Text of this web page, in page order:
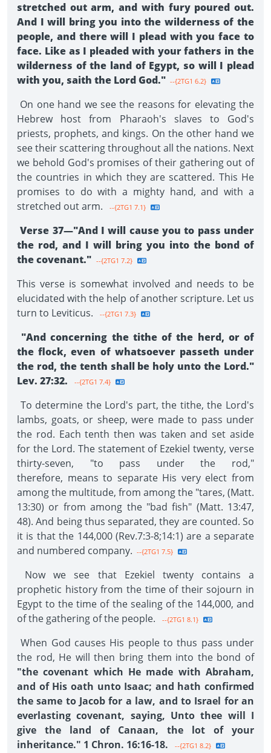
stretched out arm, and with fury poured out.
And I will bring you into the wilderness of the
people, and there will I plead with you face to
face. Like as I pleaded with your fathers in the
wilderness of the land of Egypt, so will I plead
with you, saith the Lord God." --{2TG1 6.2}
On one hand we see the reasons for elevating the
Hebrew host from Pharaoh's slaves to God's
priests, prophets, and kings. On the other hand we
see their scattering throughout all the nations. Next
we behold God's promises of their gathering out of
the countries in which they are scattered. This He
promises to do with a mighty hand, and with a
stretched out arm.
--{2TG1 7.1}
Verse 37—"And I will cause you to pass under
the rod, and I will bring you into the bond of
the covenant." --{2TG1 7.2}
This verse is somewhat involved and needs to be
elucidated with the help of another scripture. Let us
turn to Leviticus.
--{2TG1 7.3}
"And concerning the tithe of the herd, or of
the flock, even of whatsoever passeth under
the rod, the tenth shall be holy unto the Lord."
Lev. 27:32.
--{2TG1 7.4}
To determine the Lord's part, the tithe, the Lord's
lambs, goats, or sheep, were made to pass under
the rod. Each tenth then was taken and set aside
for the Lord. The statement of Ezekiel twenty, verse
thirty-seven, "to pass under the rod,"
therefore, means to separate His very elect from
among the multitude, from among the "tares, (Matt.
13:30) or from among the "bad fish" (Matt. 13:47,
48). And being thus separated, they are counted. So
it is that the 144,000 (Rev.7:3-8;14:1) are a separate
and numbered company. --{2TG1 7.5}
Now we see that Ezekiel twenty contains a
prophetic history from the time of their sojourn in
Egypt to the time of the sealing of the 144,000, and
of the gathering of the people.
--{2TG1 8.1}
When God causes His people to thus pass under
the rod, He will then bring them into the bond of
"the covenant which He made with Abraham,
and of His oath unto Isaac; and hath confirmed
the same to Jacob for a law, and to Israel for an
everlasting covenant, saying, Unto thee will I
give the land of Canaan, the lot of your
inheritance." 1 Chron. 16:16-18.
--{2TG1 8.2}